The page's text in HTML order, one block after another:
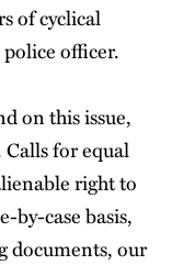
of cyclical
officer.
on this issue,
for equal
right to
by-case basis,
documents, our